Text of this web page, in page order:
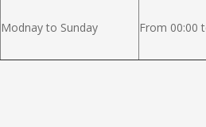
Modnay to Sunday From 00:00